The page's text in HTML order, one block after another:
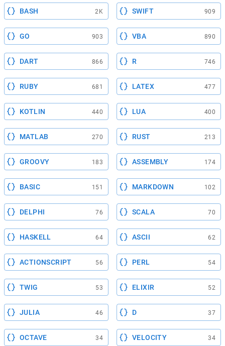
BASH 2K SWIFT 909
GO 903 VBA 890
DART 866 R 746
RUBY 681 LATEX 477
KOTLIN 440 LUA 400
MATLAB 270 RUST 213
GROOVY 183 ASSEMBLY 174
BASIC 151 MARKDOWN 102
DELPHI 76 SCALA 70
HASKELL 64 ASCII 62
ACTIONSCRIPT 56 PERL 54
TWIG 53 ELIXIR 52
JULIA 46 D 37
OCTAVE 34 VELOCITY 34